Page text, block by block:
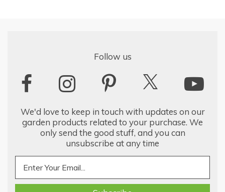
Follow us
We'd love to keep in touch with updates on our
garden products related to your purchase. We
only send the good stuff, and you can
unsubscribe at any time